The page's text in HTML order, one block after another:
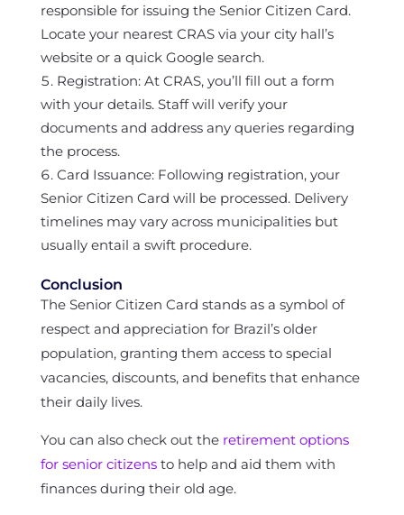
responsible for issuing the Senior Citizen Card.
Locate your nearest CRAS via your city hall’s
website or a quick Google search.
Registration: At CRAS, you’ll fill out a form
with your details. Staff will verify your
documents and address any queries regarding
the process.
Card Issuance: Following registration, your
Senior Citizen Card will be processed. Delivery
timelines may vary across municipalities but
usually entail a swift procedure.
Conclusion
The Senior Citizen Card stands as a symbol of
respect and appreciation for Brazil’s older
population, granting them access to special
vacancies, discounts, and benefits that enhance
their daily lives.
You can also check out the retirement options
for senior citizensto help and aid them with
finances during their old age.